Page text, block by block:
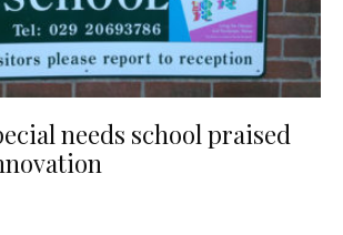
needs school praised